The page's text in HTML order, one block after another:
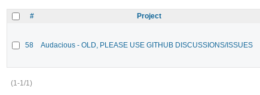
# Project
58 Audacious - OLD, PLEASE USE GITHUB DISCUSSIONS/ISSUES
(1-1/1)